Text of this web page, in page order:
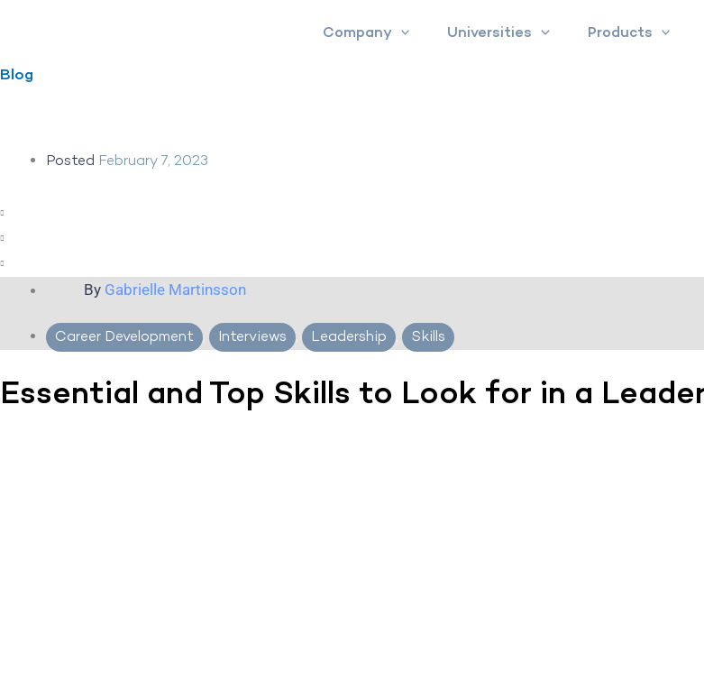
Company Universities Products
Blog
Posted February 7, 2023
By Gabrielle Martinsson
Career Development , Interviews , Leadership , Skills
Essential and Top Skills to Look for in a